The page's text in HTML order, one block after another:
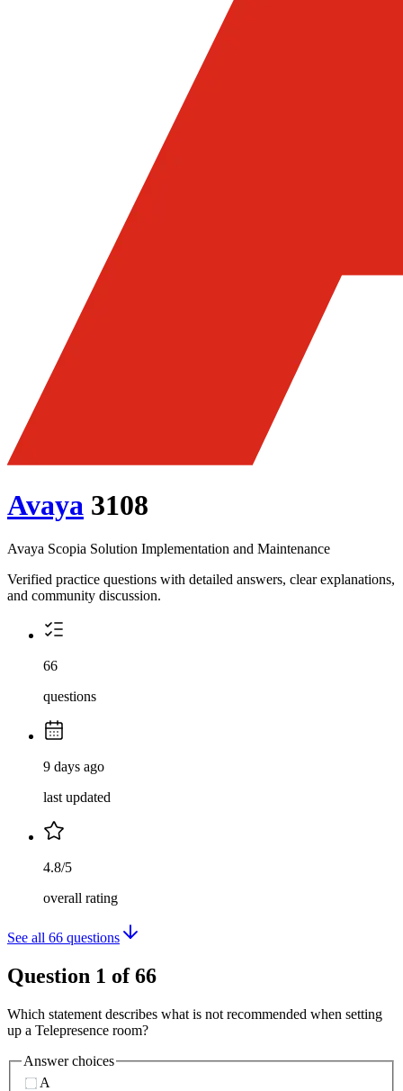
Avaya 3108
Avaya Scopia Solution Implementation and Maintenance
Verified practice questions with detailed answers, clear explanations,
and community discussion.
66
questions
9 days ago
last updated
4.8/5
overall rating
See all 66 questions
Question 1 of66
Which statement describes what is not recommended when setting
up a Telepresence room?
Answer choices
A